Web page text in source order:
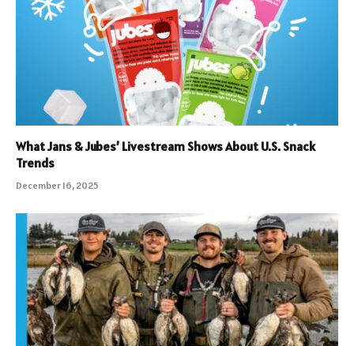
What Jans & Jubes’ Livestream Shows About U.S. Snack
Trends
December 16, 2025